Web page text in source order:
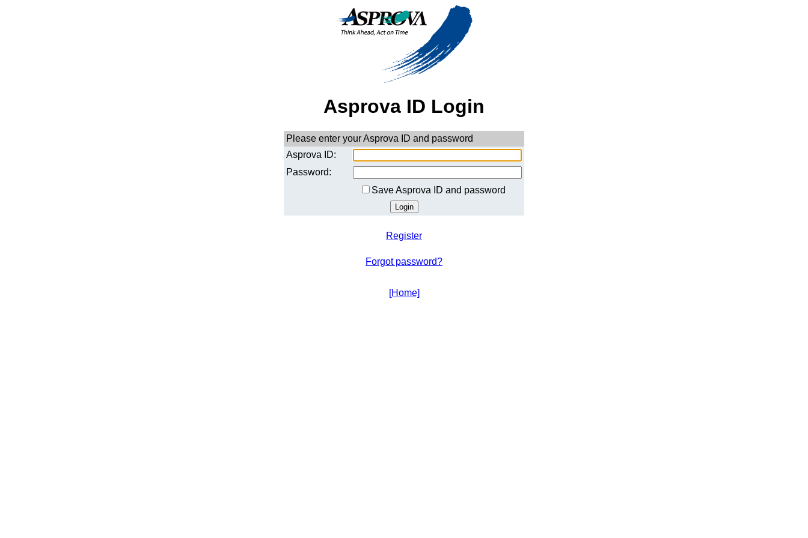
Asprova ID Login
Please enter your Asprova ID and password
Asprova ID:
Password:
Save Asprova ID and password
Register
Forgot password?
[Home]